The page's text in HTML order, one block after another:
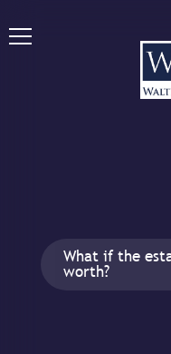
What if the
worth?